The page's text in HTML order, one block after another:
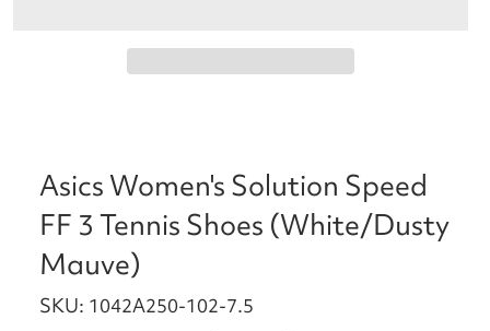
Asics Women's Solution Speed
FF 3 Tennis Shoes (White/Dusty
Mauve)
SKU: 1042A250-102-7.5